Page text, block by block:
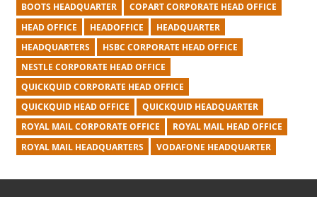
BOOTS HEADQUARTER
COPART CORPORATE HEAD OFFICE
HEAD OFFICE
HEADOFFICE
HEADQUARTER
HEADQUARTERS
HSBC CORPORATE HEAD OFFICE
NESTLE CORPORATE HEAD OFFICE
QUICKQUID CORPORATE HEAD OFFICE
QUICKQUID HEAD OFFICE
QUICKQUID HEADQUARTER
ROYAL MAIL CORPORATE OFFICE
ROYAL MAIL HEAD OFFICE
ROYAL MAIL HEADQUARTERS
VODAFONE HEADQUARTER